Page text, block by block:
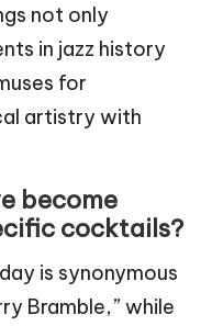
not only
in jazz history
for
artistry with
become
cocktails?
is synonymous
Bramble,” while